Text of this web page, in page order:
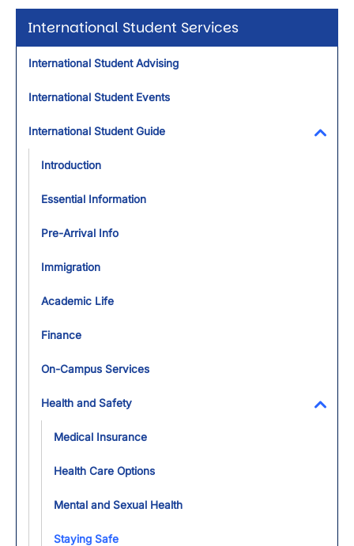
International Student Services
International Student Advising
International Student Events
International Student Guide
Introduction
Essential Information
Pre-Arrival Info
Immigration
Academic Life
Finance
On-Campus Services
Health and Safety
Medical Insurance
Health Care Options
Mental and Sexual Health
Staying Safe